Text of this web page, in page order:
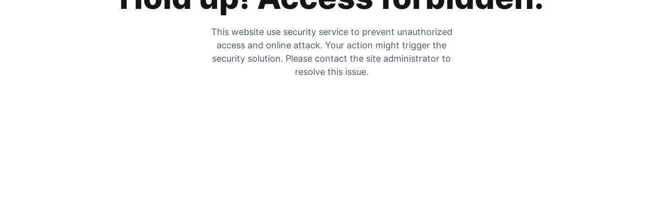
This website use security service to prevent unauthorized
access and online attack. Your action might trigger the
security solution. Please contact the site administrator to
resolve this issue.